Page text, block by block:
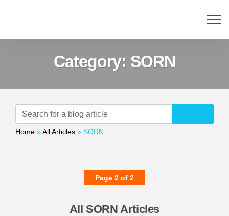
Category: SORN
Home »All Articles » SORN
Page 2 of 2
All SORN Articles